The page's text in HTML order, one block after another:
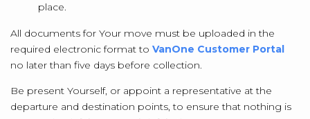
place.
All documents for Your move must be uploaded in the
required electronic format to VanOne Customer Portal
no later than five days before collection.
Be present Yourself, or appoint a representative at the
departure and destination points, to ensure that nothing is